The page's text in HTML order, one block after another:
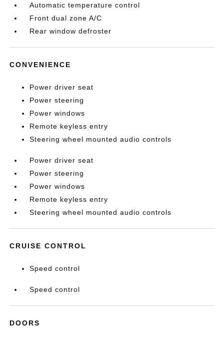
Automatic temperature control
Front dual zone A/C
Rear window defroster
CONVENIENCE
Power driver seat
Power steering
Power windows
Remote keyless entry
Steering wheel mounted audio controls
Power driver seat
Power steering
Power windows
Remote keyless entry
Steering wheel mounted audio controls
CRUISE CONTROL
Speed control
Speed control
DOORS